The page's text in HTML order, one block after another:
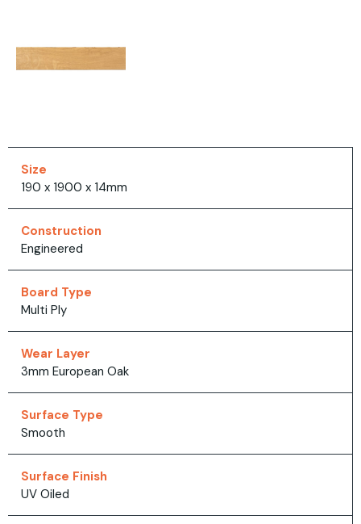
Size
190 x 1900 x 14mm
Construction
Engineered
Board Type
Multi Ply
Wear Layer
3mm European Oak
Surface Type
Smooth
Surface Finish
UV Oiled